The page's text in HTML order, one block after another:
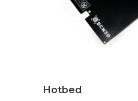
Hotbed